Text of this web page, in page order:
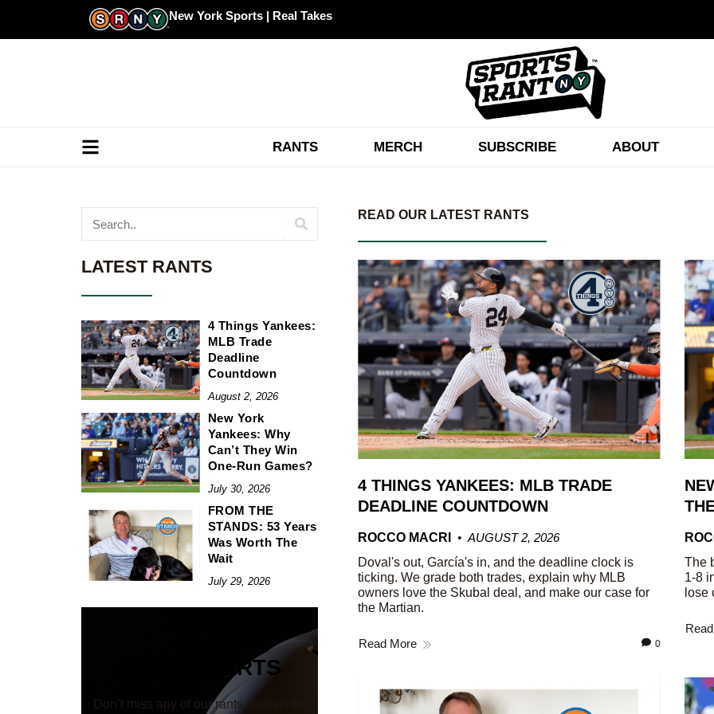
New York Sports | Real Takes
RANTS MERCH SUBSCRIBE ABOUT
LATEST RANTS
4 Things Yankees:
MLB Trade
Deadline
Countdown
August 2, 2026
New York
Yankees: Why
Can’t They Win
One-Run Games?
July 30, 2026
FROM THE
STANDS: 53 Years
Was Worth The
Wait
July 29, 2026
EMAIL ALERTS
Don’t miss any of our rants. Subscribe
READ OUR LATEST RANTS
4 THINGS YANKEES: MLB TRADE
DEADLINE COUNTDOWN
ROCCO MACRI
AUGUST 2, 2026
Doval's out, García's in, and the deadline clock is
ticking. We grade both trades, explain why MLB
owners love the Skubal deal, and make our case for
the Martian.
Read More 0
The
1-8
lose